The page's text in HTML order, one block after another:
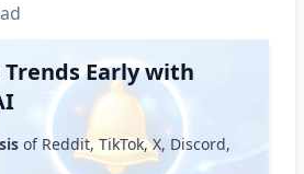
Early with
of Reddit, TikTok, X, Discord,